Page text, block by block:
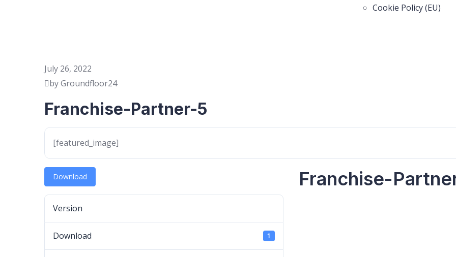
Cookie Policy (EU)
July 26, 2022
by Groundfloor24
Franchise-Partner-5
[featured_image]
Download
Version
Download 1
Franchise-